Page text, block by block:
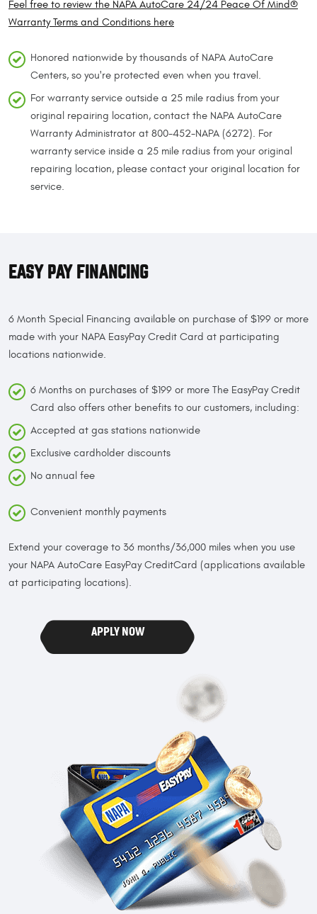
Feel free to review the NAPA AutoCare 24/24 Peace Of Mind®
Warranty Terms and Conditions here
Honored nationwide by thousands of NAPA AutoCare
Centers, so you're protected even when you travel.
For warranty service outside a 25 mile radius from your
original repairing location, contact the NAPA AutoCare
Warranty Administrator at 800-452-NAPA (6272). For
warranty service inside a 25 mile radius from your original
repairing location, please contact your original location for
service.
EASY PAY FINANCING
6 Month Special Financing available on purchase of $199 or more
made with your NAPA EasyPay Credit Card at participating
locations nationwide.
6 Months on purchases of $199 or more The EasyPay Credit
Card also offers other benefits to our customers, including:
Accepted at gas stations nationwide
Exclusive cardholder discounts
No annual fee
Convenient monthly payments
Extend your coverage to 36 months/36,000 miles when you use
your NAPA AutoCare EasyPay CreditCard (applications available
at participating locations).
APPLY NOW